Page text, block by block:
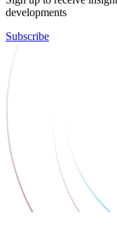
developments
Subscribe